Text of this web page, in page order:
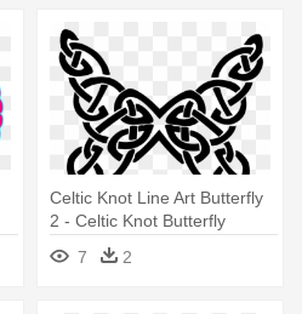
Celtic Knot Line Art Butterfly
2 - Celtic Knot Butterfly
7
2